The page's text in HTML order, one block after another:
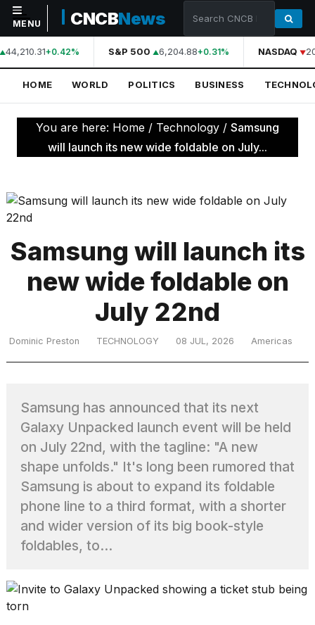
NAVIGATION
Home
World
Politics
Technology
Science
Health
Sports
TRENDING
What
are
those
heartbeats
MENU CNCBNews
44,210.31+0.42% S&P 500 6,204.88+0.31% NASDAQ
HOME WORLD POLITICS BUSINESS
You are here: Home / Technology / Samsung
will launch its new wide foldable on July...
Samsung will launch its
new wide foldable on
July 22nd
Dominic Preston TECHNOLOGY 08 JUL, 2026 Americas
Samsung has announced that its next
Galaxy Unpacked launch event will be held
on July 22nd, with the tagline: "A new
shape unfolds." It's long been rumored that
Samsung is about to expand its foldable
phone line to a third format, with a shorter
and wider version of its big book-style
foldables, to...